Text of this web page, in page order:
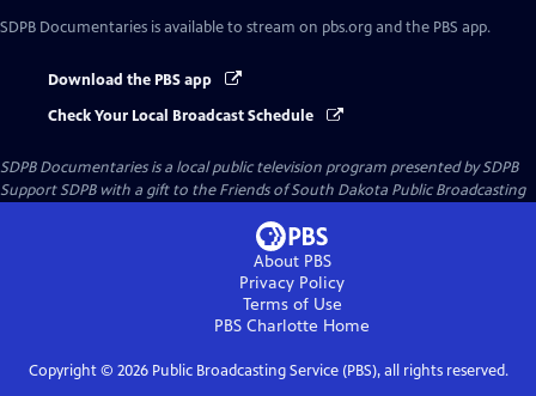
SDPB Documentaries is available to stream on pbs.org and the PBS app.
Download the PBS app
Check Your Local Broadcast Schedule
SDPB Documentariesis a local public television program presented bySDPB
Support SDPB with a gift to the Friends of South Dakota Public Broadcasting
About PBS
Privacy Policy
Terms of Use
PBS Charlotte Home
Copyright © 2026Public Broadcasting Service (PBS), all rights reserved.